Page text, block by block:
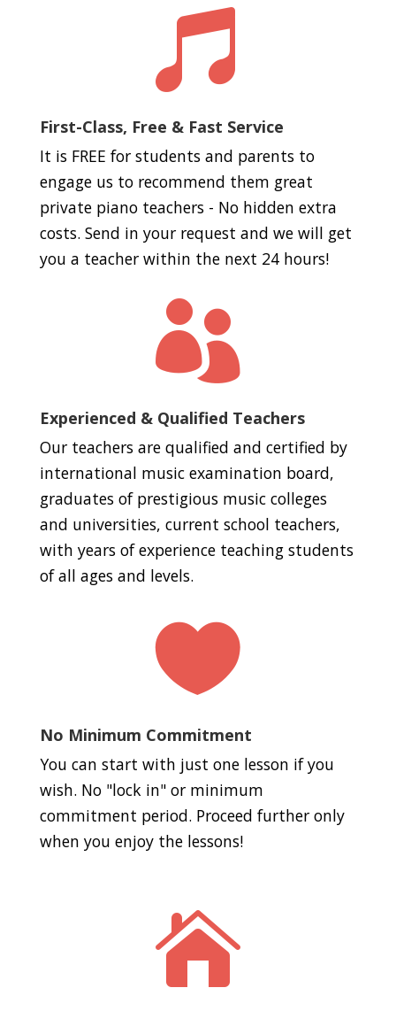

First-Class, Free & Fast Service
It is FREE for students and parents to
engage us to recommend them great
private piano teachers - No hidden extra
costs. Send in your request and we will get
you a teacher within the next 24 hours!

Experienced & Qualified Teachers
Our teachers are qualified and certified by
international music examination board,
graduates of prestigious music colleges
and universities, current school teachers,
with years of experience teaching students
of all ages and levels.

No Minimum Commitment
You can start with just one lesson if you
wish. No "lock in" or minimum
commitment period. Proceed further only
when you enjoy the lessons!
